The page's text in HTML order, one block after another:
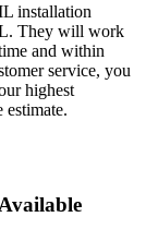
installation
They will work
and within
service, you
highest